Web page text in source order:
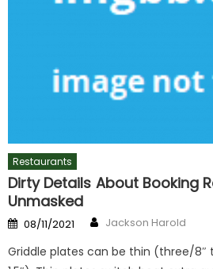
Restaurants
Dirty Details About Booking
Unmasked
Posted
on
08/11/2021 Author
Jackson Harold
Griddle plates can be thin (three/8″